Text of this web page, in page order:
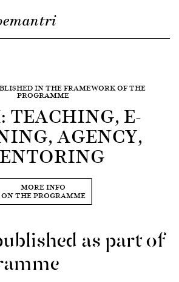
IN THE FRAMEWORK OF THE
PROGRAMME
TEACHING, E-
AGENCY,
MORE INFO
ON THE PROGRAMME
as part of